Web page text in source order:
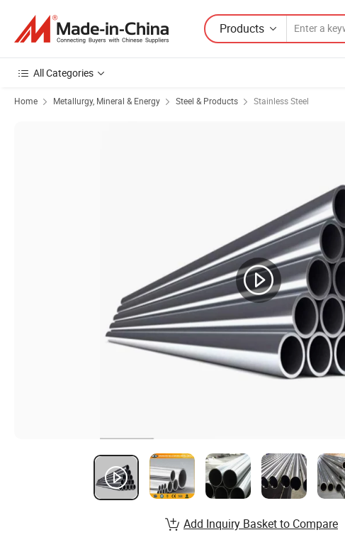
Products
All Categories
Home Metallurgy, Mineral & Energy Steel & Products Stainless Steel
Add Inquiry Basket to Compare